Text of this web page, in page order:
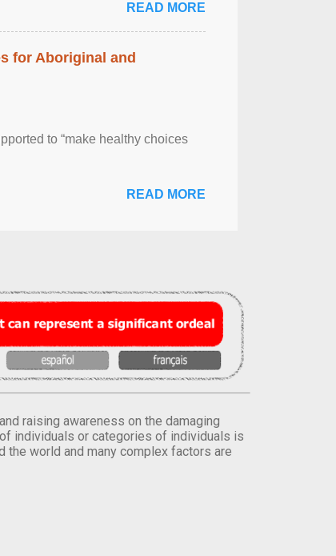
READ MORE
for Aboriginal and
to “make healthy choices
READ MORE
raising awareness on the damaging
individuals or categories of individuals is
the world and many complex factors are